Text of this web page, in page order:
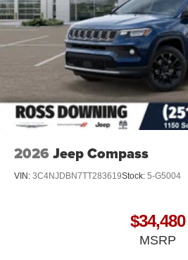
2026 Jeep Compass
VIN: 3C4NJDBN7TT283619Stock: 5-G5004
$34,480
MSRP